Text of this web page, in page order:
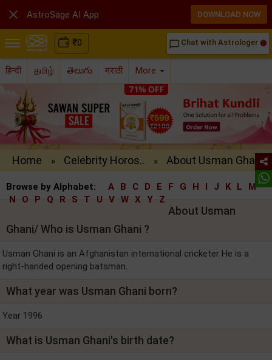
₹0 chat_bubble_outline Chat with Astrologer
हिन्दी தமிழ் తెలుగు मराठी More
Home » Celebrity Horos.. » About Usman Gha..
Browse by Alphabet: A B C D E F G H I J K L
M
N
O P Q R S T U V W X Y Z
About Usman
Ghani/ Who is Usman Ghani ?
Usman Ghani is an Afghanistan international cricketer He is a
right-handed opening batsman.
What year was Usman Ghani born?
Year 1996
What is Usman Ghani's birth date?
 AstroSage AI App DOWNLOAD NOW